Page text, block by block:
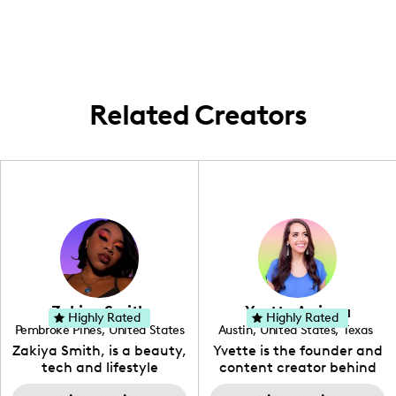
Related Creators
Zakiya Smith
Pembroke Pines, United States
, Florida
Zakiya Smith, is a beauty,
tech and lifestyle
creative. She has a
Highly Rated Yvette Arriaga
Austin, United States, Texas
Yvette is the founder and
content creator behind
The Austin Tourist. Her
Highly Rated